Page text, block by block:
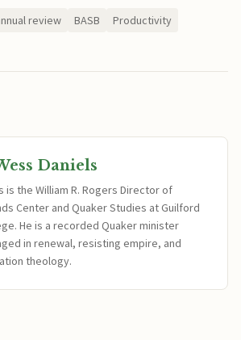
review BASB Productivity
Daniels
is the William R. Rogers Director of
Center and Quaker Studies at Guilford
He is a recorded Quaker minister
in renewal, resisting empire, and
theology.